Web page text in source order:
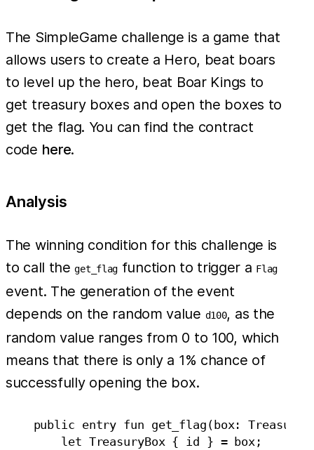
The SimpleGame challenge is a game that
allows users to create a Hero, beat boars
to level up the hero, beat Boar Kings to
get treasury boxes and open the boxes to
get the flag. You can find the contract
code here.
Analysis
The winning condition for this challenge is
to call theget_flag function to trigger a Flag
event. The generation of the event
depends on the random value d100, as the
random value ranges from 0 to 100, which
means that there is only a 1% chance of
successfully opening the box.
public entry fun get_flag(box:
        let TreasuryBox { id } = box;